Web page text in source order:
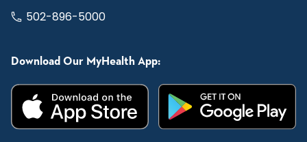
502-896-5000
Download Our MyHealth App: